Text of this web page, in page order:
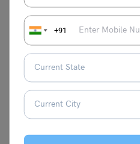
+91
Also Read:
A Comprehensive Guide
– UK Visas and
Immigration Process
Check New Rules for
Australia Student Visa
2024